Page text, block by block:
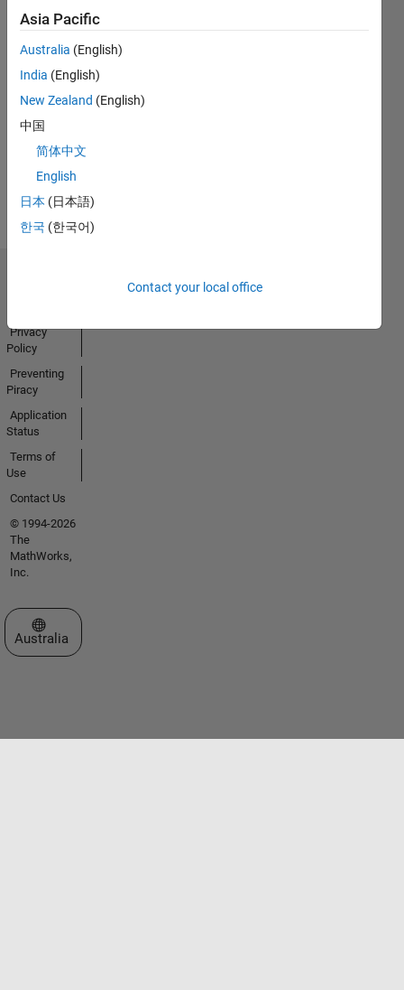
Thankful Level 1
20 Jul 2017
View all
Badges
Asia Pacific
Australia (English)
India (English)
New Zealand (English)
中国
简体中文
English
日本 (日本語)
한국 (한국어)
Contact your local office
Privacy
Policy
Preventing
Piracy
Application
Status
Terms of
Use
Contact Us
© 1994-2026
The
MathWorks,
Inc.
Select a Web Site
Australia